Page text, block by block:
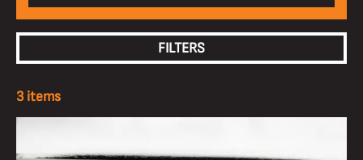
FILTERS
3 items